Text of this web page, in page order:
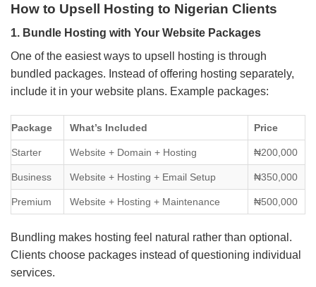
How to Upsell Hosting to Nigerian Clients
1. Bundle Hosting with Your Website Packages
One of the easiest ways to upsell hosting is through
bundled packages. Instead of offering hosting separately,
include it in your website plans. Example packages:
Package What’s Included Price
Starter Website + Domain + Hosting ₦200,000
Business Website + Hosting + Email Setup ₦350,000
Premium Website + Hosting + Maintenance ₦500,000
Bundling makes hosting feel natural rather than optional.
Clients choose packages instead of questioning individual
services.